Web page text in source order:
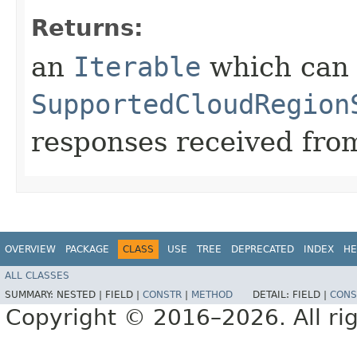
Returns:
an Iterable which
responses received
OVERVIEW PACKAGE CLASS USE TREE DEPRECATED INDEX
ALL CLASSES
SUMMARY: NESTED | FIELD | CONSTR METHOD DETAIL: FIELD |
Copyright © 2016–2026. All